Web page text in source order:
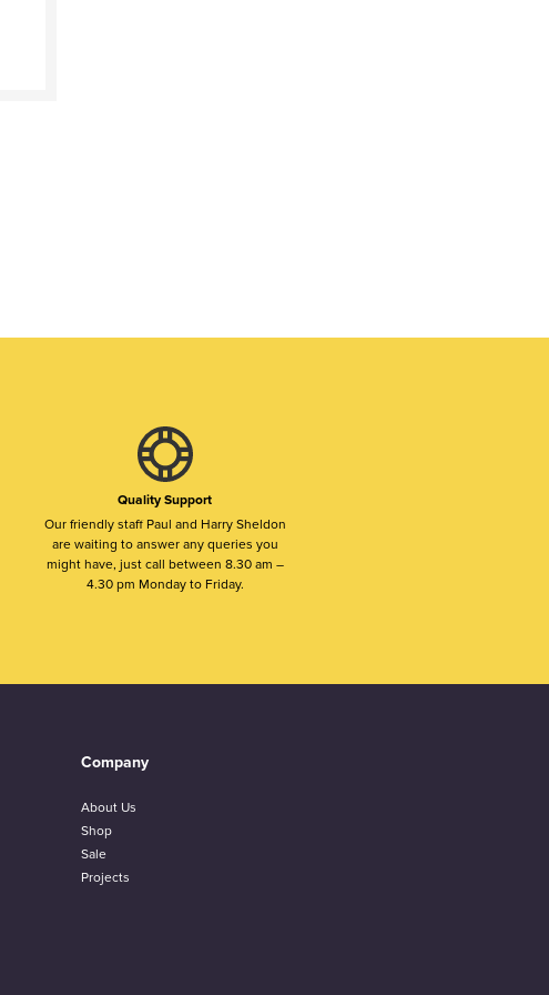
Quality Support
Our friendly staff Paul and Harry Sheldon
are waiting to answer any queries you
might have, just call between 8.30 am –
4.30 pm Monday to Friday.
Company
About Us
Shop
Sale
Projects